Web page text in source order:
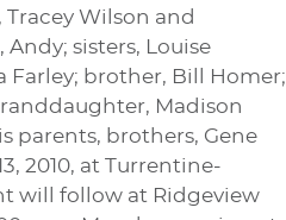
Wilson and
sisters, Louise
Farley; brother, Bill Homer;
Madison
parents, brothers, Gene
2010, at Turrentine-
will follow at Ridgeview